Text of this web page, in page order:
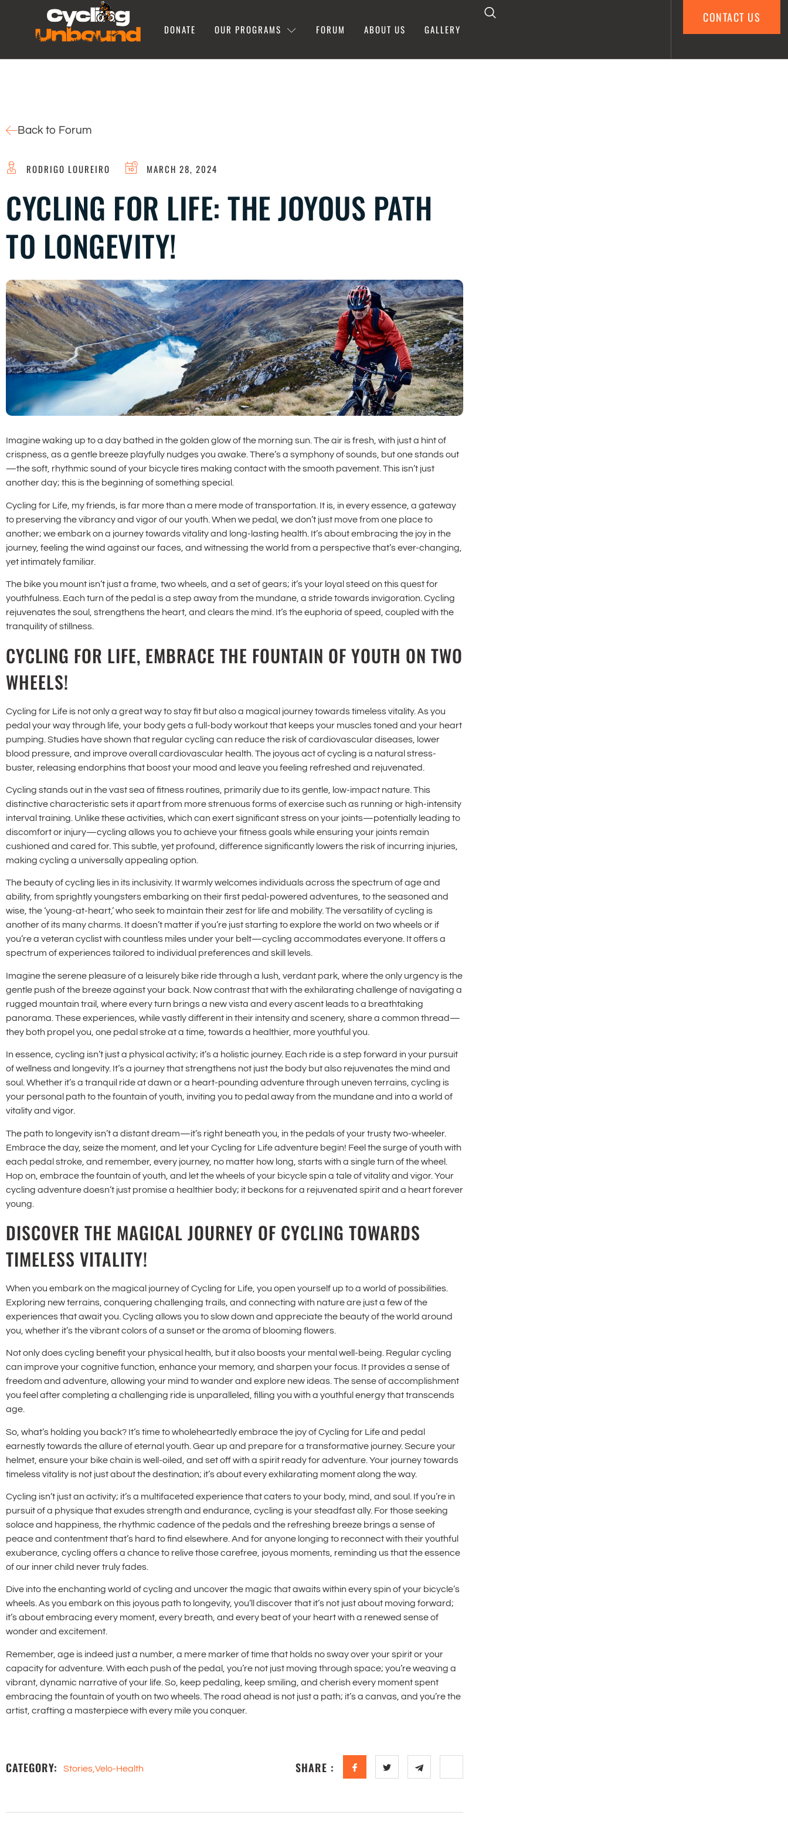
DONATE OUR PROGRAMS FORUM ABOUT US GALLERY
CONTACT US
Back to Forum
RODRIGO LOUREIRO MARCH 28, 2024
CYCLING FOR LIFE: THE JOYOUS PATH
TO LONGEVITY!
Imagine waking up to a day bathed in the golden glow of the morning sun. The air is fresh, with just a hint of
crispness, as a gentle breeze playfully nudges you awake. There’s a symphony of sounds, but one stands out
—the soft, rhythmic sound of your bicycle tires making contact with the smooth pavement. This isn’t just
another day; this is the beginning of something special.
Cycling for Life, my friends, is far more than a mere mode of transportation. It is, in every essence, a gateway
to preserving the vibrancy and vigor of our youth. When we pedal, we don’t just move from one place to
another; we embark on a journey towards vitality and long-lasting health. It’s about embracing the joy in the
journey, feeling the wind against our faces, and witnessing the world from a perspective that’s ever-changing,
yet intimately familiar.
The bike you mount isn’t just a frame, two wheels, and a set of gears; it’s your loyal steed on this quest for
youthfulness. Each turn of the pedal is a step away from the mundane, a stride towards invigoration. Cycling
rejuvenates the soul, strengthens the heart, and clears the mind. It’s the euphoria of speed, coupled with the
tranquility of stillness.
CYCLING FOR LIFE, EMBRACE THE FOUNTAIN OF YOUTH ON TWO
WHEELS!
Cycling for Life is not only a great way to stay fit but also a magical journey towards timeless vitality. As you
pedal your way through life, your body gets a full-body workout that keeps your muscles toned and your heart
pumping. Studies have shown that regular cycling can reduce the risk of cardiovascular diseases, lower
blood pressure, and improve overall cardiovascular health. The joyous act of cycling is a natural stress-
buster, releasing endorphins that boost your mood and leave you feeling refreshed and rejuvenated.
Cycling stands out in the vast sea of fitness routines, primarily due to its gentle, low-impact nature. This
distinctive characteristic sets it apart from more strenuous forms of exercise such as running or high-intensity
interval training. Unlike these activities, which can exert significant stress on your joints—potentially leading to
discomfort or injury—cycling allows you to achieve your fitness goals while ensuring your joints remain
cushioned and cared for. This subtle, yet profound, difference significantly lowers the risk of incurring injuries,
making cycling a universally appealing option.
The beauty of cycling lies in its inclusivity. It warmly welcomes individuals across the spectrum of age and
ability, from sprightly youngsters embarking on their first pedal-powered adventures, to the seasoned and
wise, the ‘young-at-heart,’ who seek to maintain their zest for life and mobility. The versatility of cycling is
another of its many charms. It doesn’t matter if you’re just starting to explore the world on two wheels or if
you’re a veteran cyclist with countless miles under your belt—cycling accommodates everyone. It offers a
spectrum of experiences tailored to individual preferences and skill levels.
Imagine the serene pleasure of a leisurely bike ride through a lush, verdant park, where the only urgency is the
gentle push of the breeze against your back. Now contrast that with the exhilarating challenge of navigating a
rugged mountain trail, where every turn brings a new vista and every ascent leads to a breathtaking
panorama. These experiences, while vastly different in their intensity and scenery, share a common thread—
they both propel you, one pedal stroke at a time, towards a healthier, more youthful you.
In essence, cycling isn’t just a physical activity; it’s a holistic journey. Each ride is a step forward in your pursuit
of wellness and longevity. It’s a journey that strengthens not just the body but also rejuvenates the mind and
soul. Whether it’s a tranquil ride at dawn or a heart-pounding adventure through uneven terrains, cycling is
your personal path to the fountain of youth, inviting you to pedal away from the mundane and into a world of
vitality and vigor.
The path to longevity isn’t a distant dream—it’s right beneath you, in the pedals of your trusty two-wheeler.
Embrace the day, seize the moment, and let your Cycling for Life adventure begin! Feel the surge of youth with
each pedal stroke, and remember, every journey, no matter how long, starts with a single turn of the wheel.
Hop on, embrace the fountain of youth, and let the wheels of your bicycle spin a tale of vitality and vigor. Your
cycling adventure doesn’t just promise a healthier body; it beckons for a rejuvenated spirit and a heart forever
young.
DISCOVER THE MAGICAL JOURNEY OF CYCLING TOWARDS
TIMELESS VITALITY!
When you embark on the magical journey of Cycling for Life, you open yourself up to a world of possibilities.
Exploring new terrains, conquering challenging trails, and connecting with nature are just a few of the
experiences that await you. Cycling allows you to slow down and appreciate the beauty of the world around
you, whether it’s the vibrant colors of a sunset or the aroma of blooming flowers.
Not only does cycling benefit your physical health, but it also boosts your mental well-being. Regular cycling
can improve your cognitive function, enhance your memory, and sharpen your focus. It provides a sense of
freedom and adventure, allowing your mind to wander and explore new ideas. The sense of accomplishment
you feel after completing a challenging ride is unparalleled, filling you with a youthful energy that transcends
age.
So, what’s holding you back? It’s time to wholeheartedly embrace the joy of Cycling for Life and pedal
earnestly towards the allure of eternal youth. Gear up and prepare for a transformative journey. Secure your
helmet, ensure your bike chain is well-oiled, and set off with a spirit ready for adventure. Your journey towards
timeless vitality is not just about the destination; it’s about every exhilarating moment along the way.
Cycling isn’t just an activity; it’s a multifaceted experience that caters to your body, mind, and soul. If you’re in
pursuit of a physique that exudes strength and endurance, cycling is your steadfast ally. For those seeking
solace and happiness, the rhythmic cadence of the pedals and the refreshing breeze brings a sense of
peace and contentment that’s hard to find elsewhere. And for anyone longing to reconnect with their youthful
exuberance, cycling offers a chance to relive those carefree, joyous moments, reminding us that the essence
of our inner child never truly fades.
Dive into the enchanting world of cycling and uncover the magic that awaits within every spin of your bicycle’s
wheels. As you embark on this joyous path to longevity, you’ll discover that it’s not just about moving forward;
it’s about embracing every moment, every breath, and every beat of your heart with a renewed sense of
wonder and excitement.
Remember, age is indeed just a number, a mere marker of time that holds no sway over your spirit or your
capacity for adventure. With each push of the pedal, you’re not just moving through space; you’re weaving a
vibrant, dynamic narrative of your life. So, keep pedaling, keep smiling, and cherish every moment spent
embracing the fountain of youth on two wheels. The road ahead is not just a path; it’s a canvas, and you’re the
artist, crafting a masterpiece with every mile you conquer.
CATEGORY: Stories Velo-Health SHARE :